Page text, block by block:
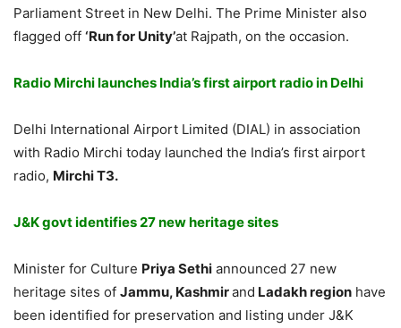
Parliament Street in New Delhi. The Prime Minister also
flagged off ‘Run for Unity’at Rajpath, on the occasion.
Radio Mirchi launches India’s first airport radio in Delhi
Delhi International Airport Limited (DIAL) in association
with Radio Mirchi today launched the India’s first airport
radio, Mirchi T3.
J&K govt identifies 27 new heritage sites
Minister for Culture Priya Sethi announced 27 new
heritage sites of Jammu, Kashmirand Ladakh region have
been identified for preservation and listing under J&K